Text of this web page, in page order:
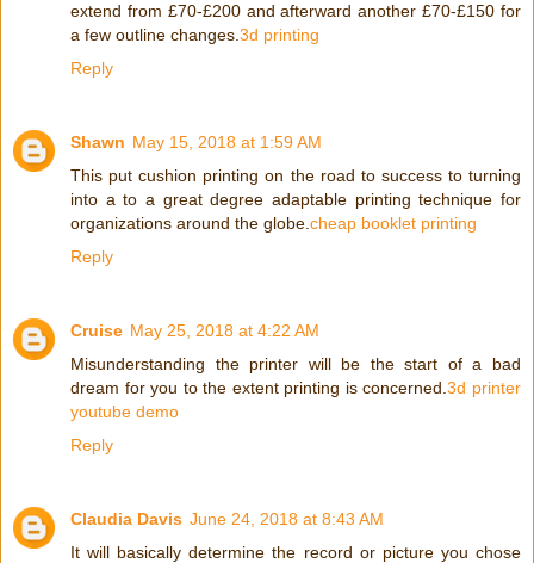
extend from £70-£200 and afterward another £70-£150 for
a few outline changes. 3d printing
Reply
Shawn May 15, 2018 at 1:59 AM
This put cushion printing on the road to success to turning
into a to a great degree adaptable printing technique for
organizations around the globe. cheap booklet printing
Reply
Cruise May 25, 2018 at 4:22 AM
Misunderstanding the printer will be the start of a bad
dream for you to the extent printing is concerned.3d printer
youtube demo
Reply
Claudia Davis June 24, 2018 at 8:43 AM
It will basically determine the record or picture you chose